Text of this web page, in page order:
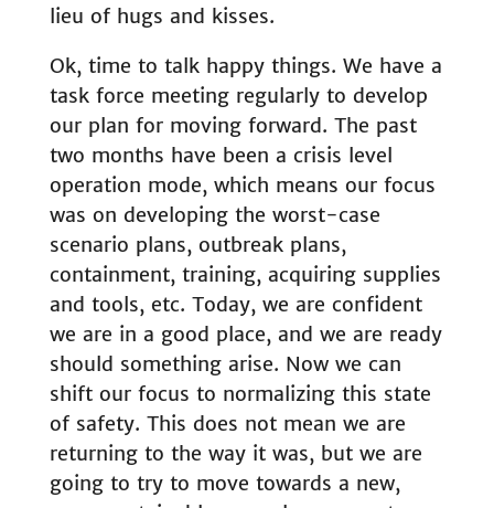
lieu of hugs and kisses.
Ok, time to talk happy things. We have a
task force meeting regularly to develop
our plan for moving forward. The past
two months have been a crisis level
operation mode, which means our focus
was on developing the worst-case
scenario plans, outbreak plans,
containment, training, acquiring supplies
and tools, etc. Today, we are confident
we are in a good place, and we are ready
should something arise. Now we can
shift our focus to normalizing this state
of safety. This does not mean we are
returning to the way it was, but we are
going to try to move towards a new,